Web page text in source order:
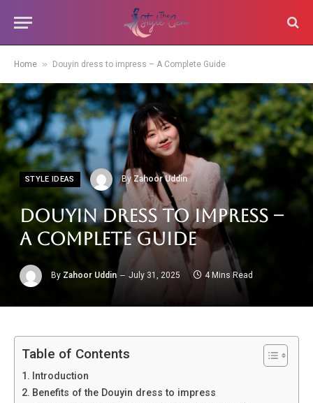
Home » Douyin dress to impress – A Complete Guide
STYLE IDEAS By Zahoor Uddin
Douyin dress to impress –
A Complete Guide
By Zahoor Uddin July 31, 2025 4 Mins Read
Table of Contents
Introduction
Benefits of the Douyin dress to impress